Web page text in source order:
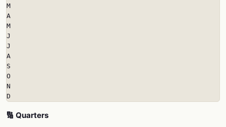
M
A
M
J
J
A
S
O
N
D
🔢 Quarters